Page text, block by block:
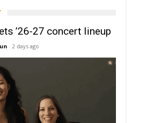
’26-27 concert lineup
2 days ago